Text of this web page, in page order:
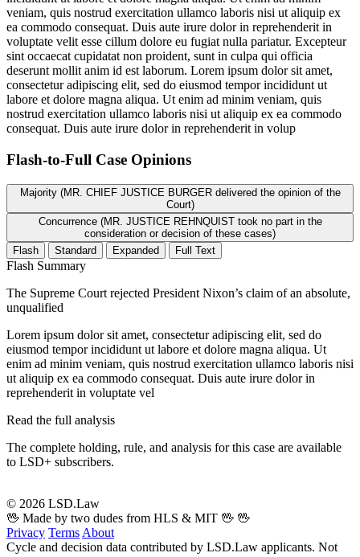
veniam, quis nostrud exercitation ullamco laboris nisi ut aliquip ex
ea commodo consequat. Duis aute irure dolor in reprehenderit in
voluptate velit esse cillum dolore eu fugiat nulla pariatur. Excepteur
sint occaecat cupidatat non proident, sunt in culpa qui officia
deserunt mollit anim id est laborum. Lorem ipsum dolor sit amet,
consectetur adipiscing elit, sed do eiusmod tempor incididunt ut
labore et dolore magna aliqua. Ut enim ad minim veniam, quis
nostrud exercitation ullamco laboris nisi ut aliquip ex ea commodo
consequat. Duis aute irure dolor in reprehenderit in volup
Flash-to-Full Case Opinions
Majority (MR. CHIEF JUSTICE BURGER delivered the opinion of the
Court)
Concurrence (MR. JUSTICE REHNQUIST took no part in the
consideration or decision of these cases)
Flash
Standard Expanded Full Text
Flash Summary
The Supreme Court rejected President Nixon’s claim of an absolute,
unqualified
Lorem ipsum dolor sit amet, consectetur adipiscing elit, sed do
eiusmod tempor incididunt ut labore et dolore magna aliqua. Ut
enim ad minim veniam, quis nostrud exercitation ullamco laboris nisi
ut aliquip ex ea commodo consequat. Duis aute irure dolor in
reprehenderit in voluptate vel
Read the full analysis
The complete holding, rule, and analysis for this case are available
to LSD+ subscribers.
© 2026 LSD.Law
🖖 Made by two dudes from HLS & MIT 🖖 🖖
Privacy Terms About
Cycle and decision data contributed by LSD.Law applicants. Not